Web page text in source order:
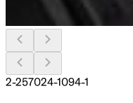
2-257024-1094-1